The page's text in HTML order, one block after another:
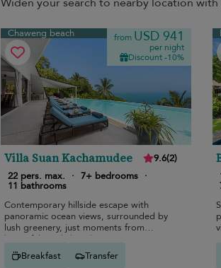
Chaweng beach from USD 941
per night
Discount -10%
Villa Suan Kachamudee 9.6(2)
22 pers. max.
· 7+ bedrooms ·
11 bathrooms
Contemporary hillside escape with
panoramic ocean views, surrounded by
lush greenery, just moments from
beautiful sandy beaches.
Breakfast
Transfer